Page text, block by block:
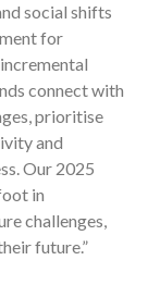
social shifts
for
connect with
prioritise
and
Our 2025
in
challenges,
future.”